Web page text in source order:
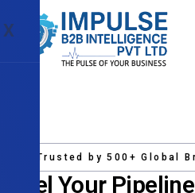
X
Trusted by 500+ Global
Fuel Your